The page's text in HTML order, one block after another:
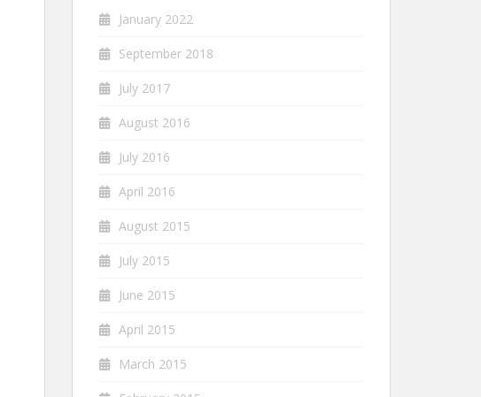
January 2022
September 2018
July 2017
August 2016
July 2016
April 2016
August 2015
July 2015
June 2015
April 2015
March 2015